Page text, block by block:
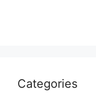
Categories